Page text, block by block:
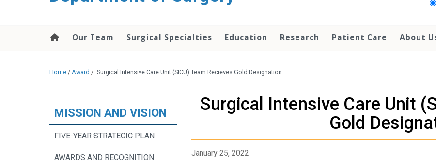
Our Team Surgical Specialties Education Research Patient Care About
Home / Award / Surgical Intensive Care Unit (SICU) Team Recieves Gold Designation
Surgical Intensive Care Unit
Gold
January 25, 2022
MISSION AND VISION
FIVE-YEAR STRATEGIC PLAN
AWARDS AND RECOGNITION